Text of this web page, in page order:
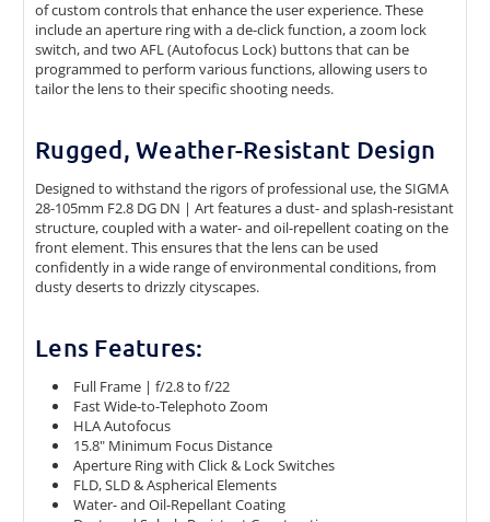
of custom controls that enhance the user experience. These
include an aperture ring with a de-click function, a zoom lock
switch, and two AFL (Autofocus Lock) buttons that can be
programmed to perform various functions, allowing users to
tailor the lens to their specific shooting needs.
Rugged, Weather-Resistant Design
Designed to withstand the rigors of professional use, the SIGMA
28-105mm F2.8 DG DN | Art features a dust- and splash-resistant
structure, coupled with a water- and oil-repellent coating on the
front element. This ensures that the lens can be used
confidently in a wide range of environmental conditions, from
dusty deserts to drizzly cityscapes.
Lens Features:
Full Frame | f/2.8 to f/22
Fast Wide-to-Telephoto Zoom
HLA Autofocus
15.8" Minimum Focus Distance
Aperture Ring with Click & Lock Switches
FLD, SLD & Aspherical Elements
Water- and Oil-Repellant Coating